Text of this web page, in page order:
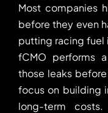
Most companies
before they even
putting racing fuel
fCMO performs
those leaks
focus on building
long-term